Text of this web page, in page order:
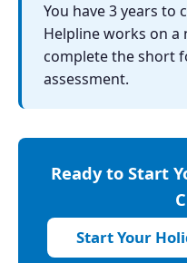
You have 3 years to
Helpline works on
complete the short
assessment.
Ready to Start
Start Your